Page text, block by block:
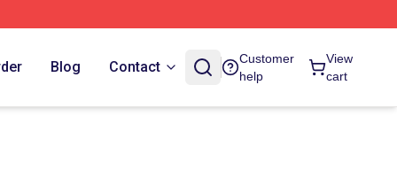
Blog Contact
Customer
help
View
cart